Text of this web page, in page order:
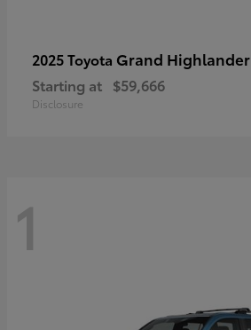
2025 Toyota Grand Highlander
Starting at $59,666
Disclosure
1